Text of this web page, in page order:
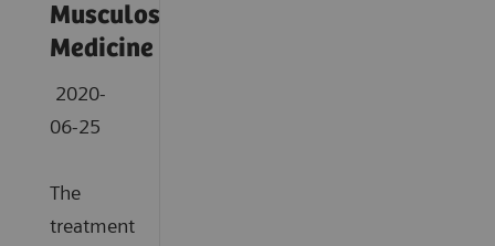
Musculoskeletal
Medicine
2020-
06-25
The
treatment